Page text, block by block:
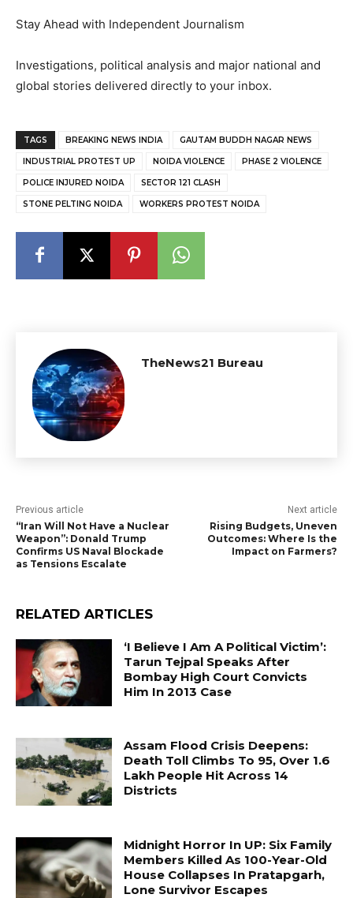
Stay Ahead with Independent Journalism
Investigations, political analysis and major national and
global stories delivered directly to your inbox.
TAGS BREAKING NEWS INDIA GAUTAM BUDDH NAGAR NEWS
INDUSTRIAL PROTEST UP NOIDA VIOLENCE PHASE 2 VIOLENCE
POLICE INJURED NOIDA SECTOR 121 CLASH
STONE PELTING NOIDA WORKERS PROTEST NOIDA
TheNews21 Bureau
Previous article
“Iran Will Not Have a Nuclear
Weapon”: Donald Trump
Confirms US Naval Blockade
as Tensions Escalate
Next article
Rising Budgets, Uneven
Outcomes: Where Is the
Impact on Farmers?
RELATED ARTICLES
‘I Believe I Am A Political Victim’:
Tarun Tejpal Speaks After
Bombay High Court Convicts
Him In 2013 Case
Assam Flood Crisis Deepens:
Death Toll Climbs To 95, Over 1.6
Lakh People Hit Across 14
Districts
Midnight Horror In UP: Six Family
Members Killed As 100-Year-Old
House Collapses In Pratapgarh,
Lone Survivor Escapes